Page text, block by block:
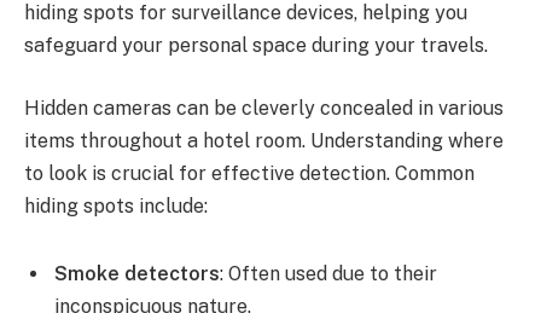
hiding spots for surveillance devices, helping you
safeguard your personal space during your travels.
Hidden cameras can be cleverly concealed in various
items throughout a hotel room. Understanding where
to look is crucial for effective detection. Common
hiding spots include:
Smoke detectors: Often used due to their
inconspicuous nature.